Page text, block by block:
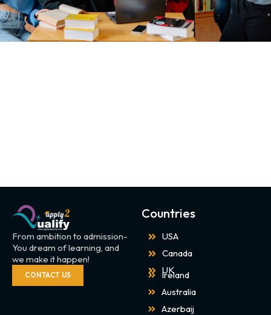
From ambition to admission-
You dream of learning, and
we make it happen!
CONTACT US
Countries
USA
Canada
UK
Ireland
Australia
Azerbaij